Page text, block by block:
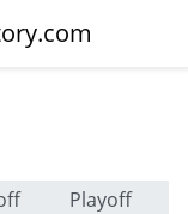
Playoff